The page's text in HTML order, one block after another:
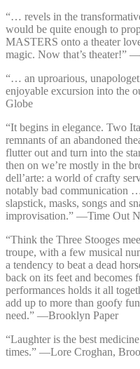
“… revels in the
would be quite enough to
MASTERS onto a theater
magic. Now that’s theater!”
“… an uproarious,
enjoyable excursion into the
Globe
“It begins in elegance. Two
remnants of an abandoned
flutter out and turn into the
then on we’re mostly in the
dell’arte: a world of crafty
notably bad communication
slapstick, masks, songs and
improvisation.” —⁠Time Out
“Think the Three Stooges
troupe, with a few musical
a tendency to beat a dead
back on its feet and
performances holds it all
add up to more than goofy
need.” —⁠Brooklyn Paper
“Laughter is the best
times.” —⁠Lore Croghan,